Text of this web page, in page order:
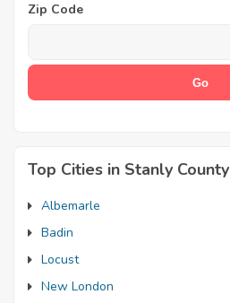
Zip Code
Top Cities in Stanly County
Albemarle
Badin
Locust
New London